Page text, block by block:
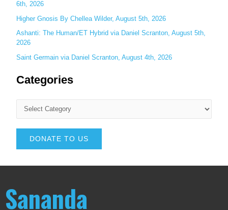
6th, 2026
Higher Gnosis By Chellea Wilder, August 5th, 2026
Ashanti: The Human/ET Hybrid via Daniel Scranton, August 5th,
2026
Saint Germain via Daniel Scranton, August 4th, 2026
Categories
DONATE TO US
Sananda